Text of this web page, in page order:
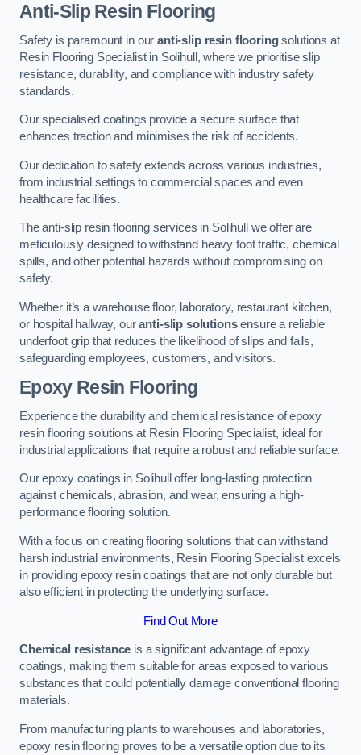
Anti-Slip Resin Flooring
Safety is paramount in ouranti-slip resin flooringsolutions at
Resin Flooring Specialist in Solihull, where we prioritise slip
resistance, durability, and compliance with industry safety
standards.
Our specialised coatings provide a secure surface that
enhances traction and minimises the risk of accidents.
Our dedication to safety extends across various industries,
from industrial settings to commercial spaces and even
healthcare facilities.
The anti-slip resin flooring services in Solihull we offer are
meticulously designed to withstand heavy foot traffic, chemical
spills, and other potential hazards without compromising on
safety.
Whether it’s a warehouse floor, laboratory, restaurant kitchen,
or hospital hallway, ouranti-slip solutionsensure a reliable
underfoot grip that reduces the likelihood of slips and falls,
safeguarding employees, customers, and visitors.
Epoxy Resin Flooring
Experience the durability and chemical resistance of epoxy
resin flooring solutions at Resin Flooring Specialist, ideal for
industrial applications that require a robust and reliable surface.
Our epoxy coatings in Solihull offer long-lasting protection
against chemicals, abrasion, and wear, ensuring a high-
performance flooring solution.
With a focus on creating flooring solutions that can withstand
harsh industrial environments, Resin Flooring Specialist excels
in providing epoxy resin coatings that are not only durable but
also efficient in protecting the underlying surface.
Find Out More
Chemical resistance is a significant advantage of epoxy
coatings, making them suitable for areas exposed to various
substances that could potentially damage conventional flooring
materials.
From manufacturing plants to warehouses and laboratories,
epoxy resin flooring proves to be a versatile option due to its